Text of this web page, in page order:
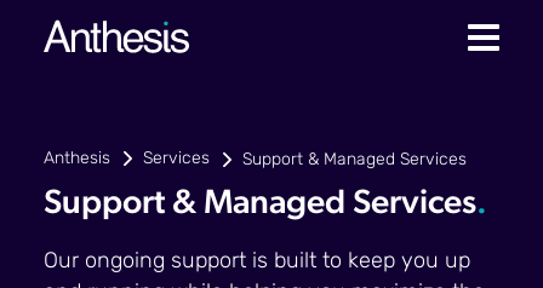
Anthesis Services Support & Managed Services
Support & Managed Services.
Our ongoing support is built to keep you up